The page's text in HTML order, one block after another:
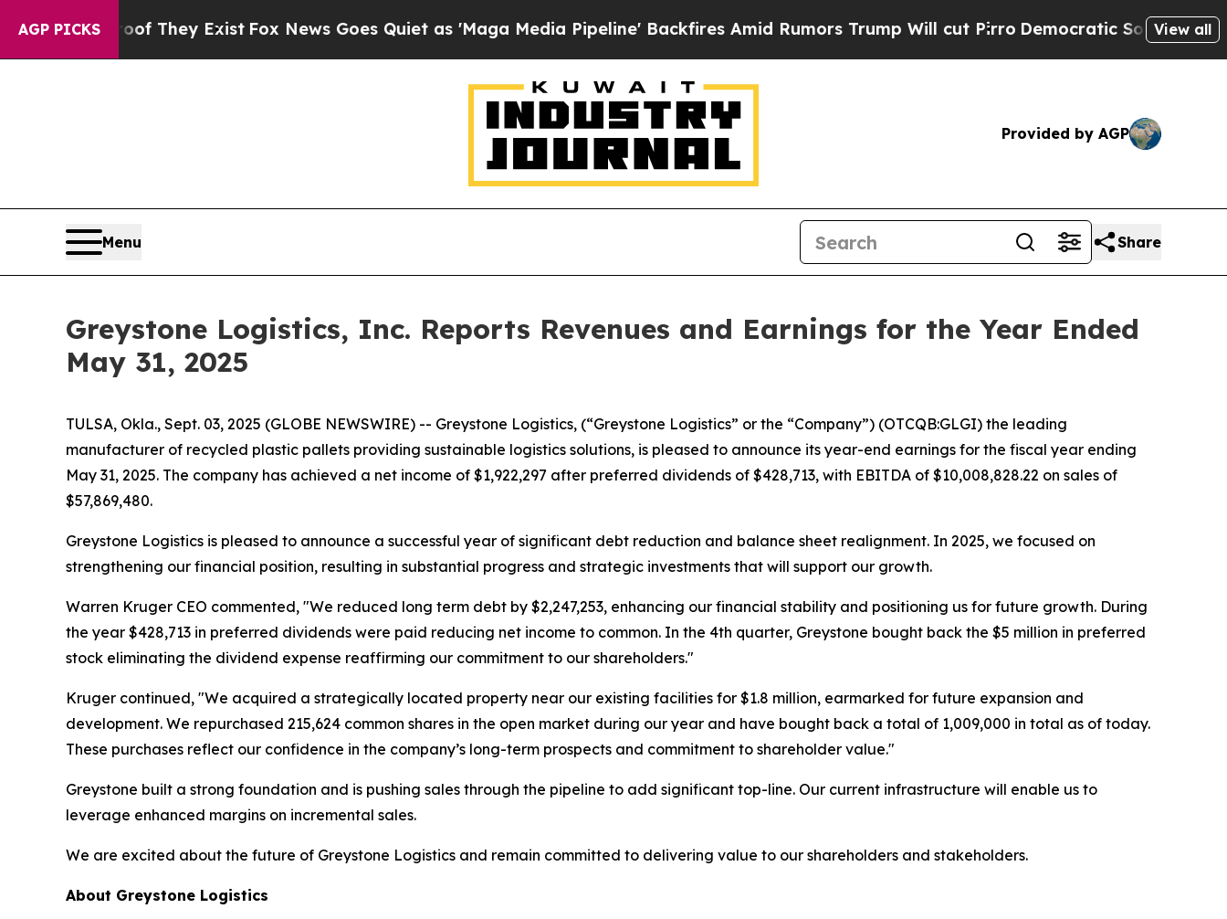
AGP PICKS
no Proof They ExistFox News Goes Quiet as 'Maga Media Pipeline' Backfires Amid Rumors Trump Will cut Pirro Democratic Socialists of View all
Provided by AGP
Menu Share
Greystone Logistics, Inc. Reports Revenues and Earnings for the Year Ended
May 31, 2025
TULSA, Okla., Sept. 03, 2025 (GLOBE NEWSWIRE) -- Greystone Logistics, (“Greystone Logistics” or the “Company”) (OTCQB:GLGI) the leading
manufacturer of recycled plastic pallets providing sustainable logistics solutions, is pleased to announce its year-end earnings for the fiscal year ending
May 31, 2025. The company has achieved a net income of $1,922,297 after preferred dividends of $428,713, with EBITDA of $10,008,828.22 on sales of
$57,869,480.
Greystone Logistics is pleased to announce a successful year of significant debt reduction and balance sheet realignment. In 2025, we focused on
strengthening our financial position, resulting in substantial progress and strategic investments that will support our growth.
Warren Kruger CEO commented, "We reduced long term debt by $2,247,253, enhancing our financial stability and positioning us for future growth. During
the year $428,713 in preferred dividends were paid reducing net income to common. In the 4th quarter, Greystone bought back the $5 million in preferred
stock eliminating the dividend expense reaffirming our commitment to our shareholders."
Kruger continued, "We acquired a strategically located property near our existing facilities for $1.8 million, earmarked for future expansion and
development. We repurchased 215,624 common shares in the open market during our year and have bought back a total of 1,009,000 in total as of today.
These purchases reflect our confidence in the company’s long-term prospects and commitment to shareholder value."
Greystone built a strong foundation and is pushing sales through the pipeline to add significant top-line. Our current infrastructure will enable us to
leverage enhanced margins on incremental sales.
We are excited about the future of Greystone Logistics and remain committed to delivering value to our shareholders and stakeholders.
About Greystone Logistics